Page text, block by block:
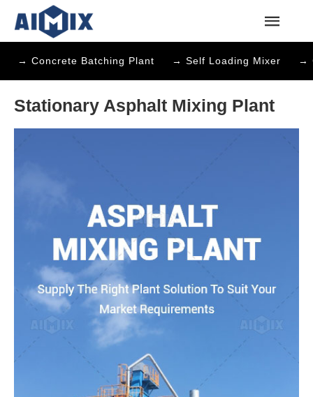
→ Concrete Batching Plant → Self Loading Mixer →
Stationary Asphalt Mixing Plant